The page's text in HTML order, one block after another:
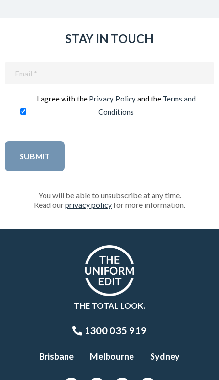
STAY IN TOUCH
I agree with the Privacy Policyand the Terms and
Conditions
You will be able to unsubscribe at any time.
Read ourprivacy policyfor more information.
THE TOTAL LOOK.
1300 035 919
Brisbane Melbourne Sydney